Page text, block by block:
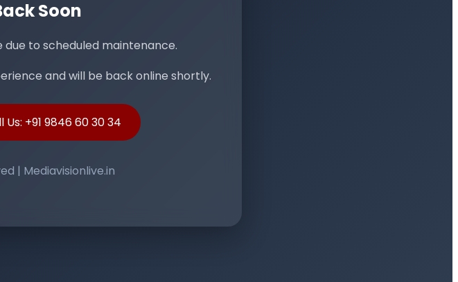
Soon
to scheduled maintenance.
and will be back online shortly.
Us: +91 9846 60 30 34
| Mediavisionlive.in